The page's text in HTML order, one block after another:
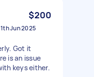
$200
Jun 2025
Got it
is an issue
keys either.